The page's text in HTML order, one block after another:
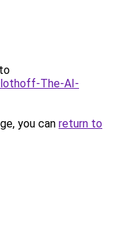
The-AI-
you can return to